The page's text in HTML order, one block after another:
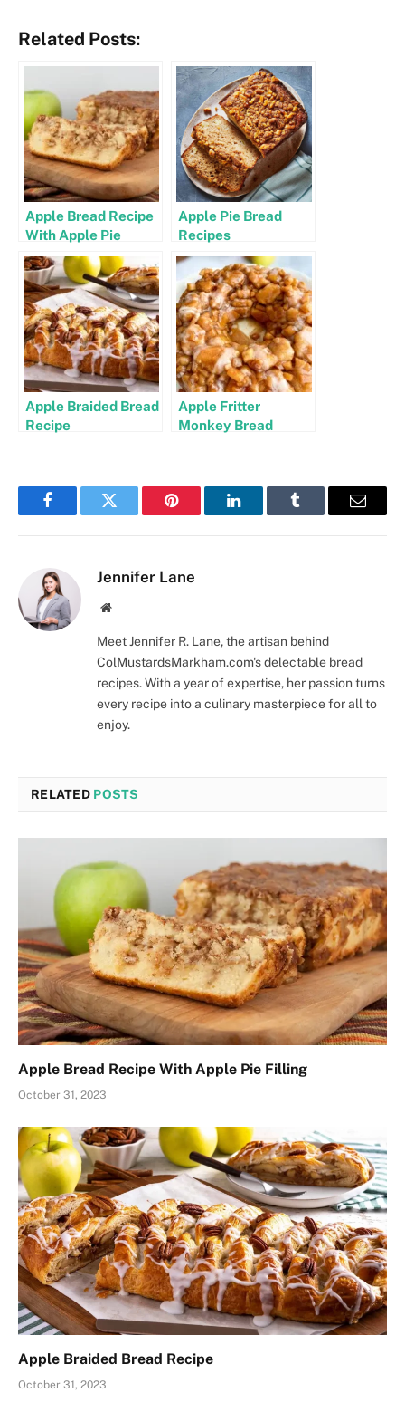
Related Posts:
Apple Bread Recipe
With Apple Pie
Filling
Apple Pie Bread
Recipes
Apple Braided Bread
Recipe
Apple Fritter
Monkey Bread
FacebookTwitter Pinterest LinkedInTumblr Email
Jennifer Lane
Website
Meet Jennifer R. Lane, the artisan behind
ColMustardsMarkham.com's delectable bread
recipes. With a year of expertise, her passion turns
every recipe into a culinary masterpiece for all to
enjoy.
RELATED POSTS
Apple Bread Recipe With Apple Pie Filling
October 31, 2023
Apple Braided Bread Recipe
October 31, 2023